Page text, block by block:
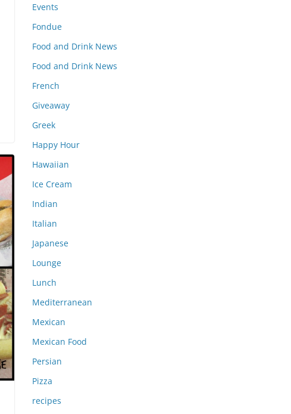
Events
Fondue
Food and Drink News
Food and Drink News
French
Giveaway
Greek
Happy Hour
Hawaiian
Ice Cream
Indian
Italian
Japanese
Lounge
Lunch
Mediterranean
Mexican
Mexican Food
Persian
Pizza
recipes